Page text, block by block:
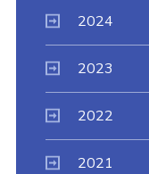
2024
2023
2022
2021